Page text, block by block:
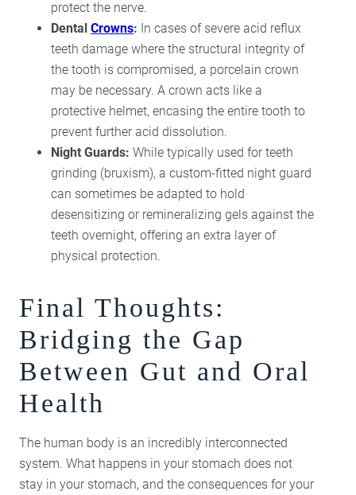
protect the nerve.
Dental Crowns: In cases of severe acid reflux
teeth damage where the structural integrity of
the tooth is compromised, a porcelain crown
may be necessary. A crown acts like a
protective helmet, encasing the entire tooth to
prevent further acid dissolution.
Night Guards: While typically used for teeth
grinding (bruxism), a custom-fitted night guard
can sometimes be adapted to hold
desensitizing or remineralizing gels against the
teeth overnight, offering an extra layer of
physical protection.
Final Thoughts:
Bridging the Gap
Between Gut and Oral
Health
The human body is an incredibly interconnected
system. What happens in your stomach does not
stay in your stomach, and the consequences for your